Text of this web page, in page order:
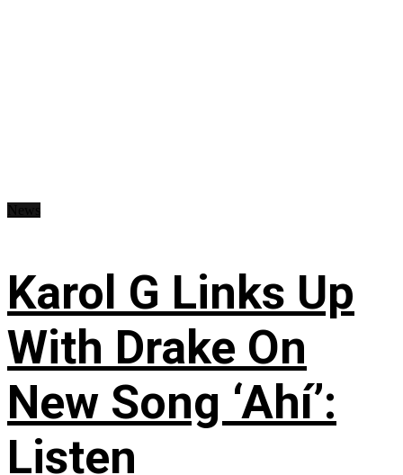
Karol G Links Up
With Drake On
New Song ‘Ahí’:
Listen